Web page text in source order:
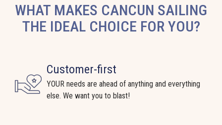
WHAT MAKES CANCUN SAILING
THE IDEAL CHOICE FOR YOU?
Customer-first
YOUR needs are ahead of anything and everything
else. We want you to blast!